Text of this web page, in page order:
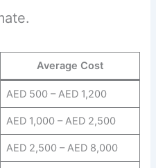
Average Cost
AED 500 – AED 1,200
AED 1,000 – AED 2,500
AED 2,500 – AED 8,000